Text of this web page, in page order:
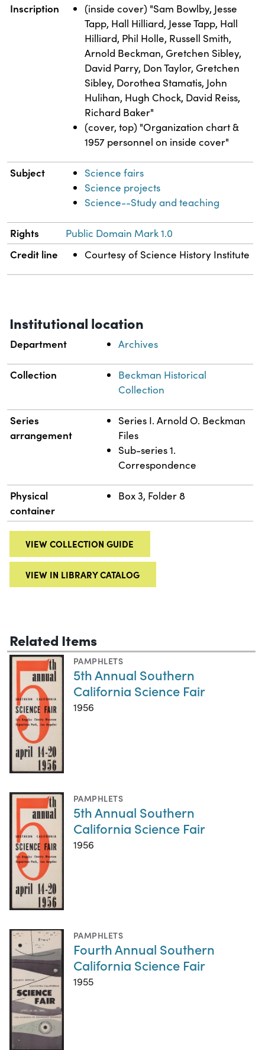
Inscription
(inside cover) "Sam Bowlby, Jesse
Tapp, Hall Hilliard, Jesse Tapp, Hall
Hilliard, Phil Holle, Russell Smith,
Arnold Beckman, Gretchen Sibley,
David Parry, Don Taylor, Gretchen
Sibley, Dorothea Stamatis, John
Hulihan, Hugh Chock, David Reiss,
Richard Baker"
(cover, top) "Organization chart &
1957 personnel on inside cover"
Subject
Science fairs
Science projects
Science--Study and teaching
Rights Public Domain Mark 1.0
Credit line Courtesy of Science History Institute
Institutional location
Department Archives
Collection
Beckman Historical
Collection
Series
arrangement
Series I. Arnold O. Beckman
Files
Sub-series 1.
Correspondence
Physical
container
Box 3, Folder 8
VIEW COLLECTION GUIDE
VIEW IN LIBRARY CATALOG
Related Items
PAMPHLETS
5th Annual Southern
California Science Fair
1956
PAMPHLETS
5th Annual Southern
California Science Fair
1956
PAMPHLETS
Fourth Annual Southern
California Science Fair
1955